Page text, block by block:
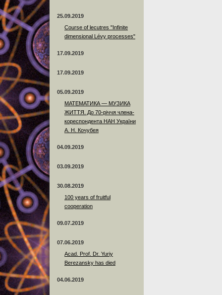
25.09.2019
Course of lecutres "Infinite
dimensional Lévy processes"
17.09.2019
17.09.2019
05.09.2019
МАТЕМАТИКА — МУЗИКА
ЖИТТЯ. До 70-річчя члена-
кореспондента НАН України
А. Н. Кочубея
04.09.2019
03.09.2019
30.08.2019
100 years of fruitful
cooperation
09.07.2019
07.06.2019
Acad. Prof. Dr. Yuriy
Berezansky has died
04.06.2019